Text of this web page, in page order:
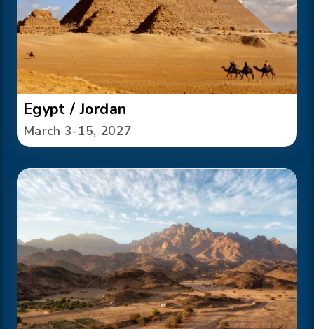
Egypt / Jordan
March 3-15, 2027